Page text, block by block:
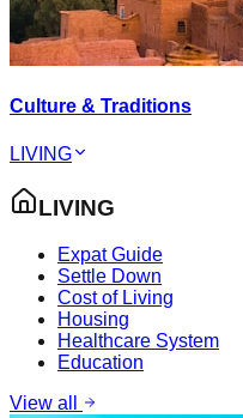
Culture & Traditions
LIVING
LIVING
Expat Guide
Settle Down
Cost of Living
Housing
Healthcare System
Education
View all